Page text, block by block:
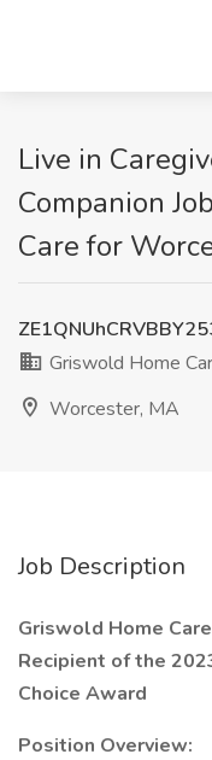
Live in
Companion
Care for
Griswold Home
Worcester, MA
Job Description
Griswold Home Care
Recipient of the
Choice Award
Position Overview: